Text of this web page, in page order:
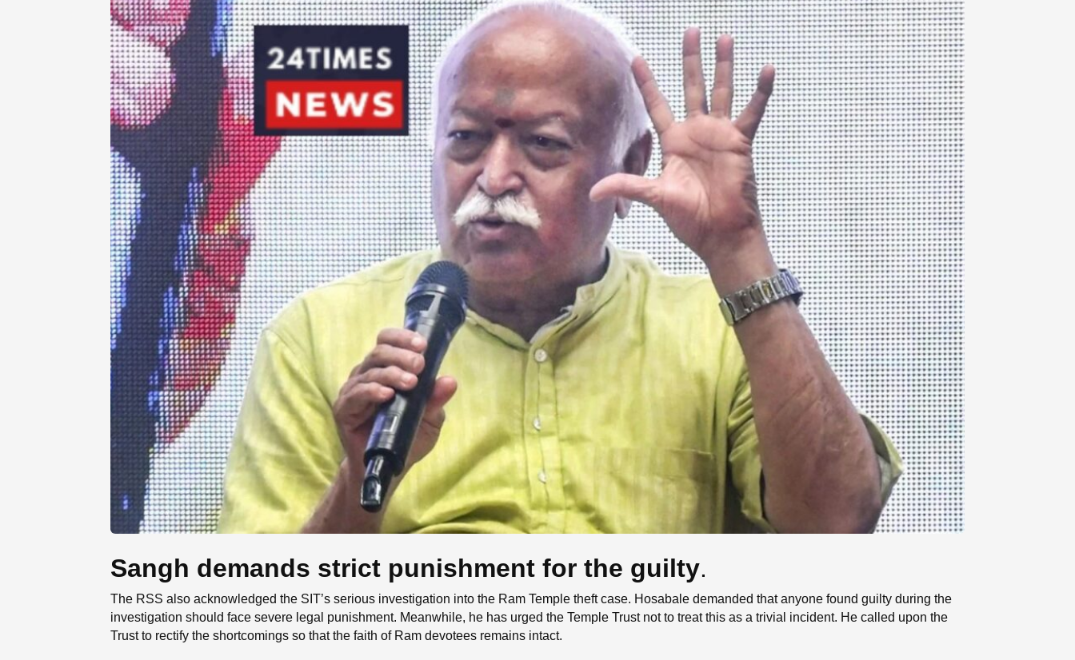
Sangh demands strict punishment for the guilty.
The RSS also acknowledged the SIT’s serious investigation into the Ram Temple theft case. Hosabale demanded that anyone found guilty during the
investigation should face severe legal punishment. Meanwhile, he has urged the Temple Trust not to treat this as a trivial incident. He called upon the
Trust to rectify the shortcomings so that the faith of Ram devotees remains intact.